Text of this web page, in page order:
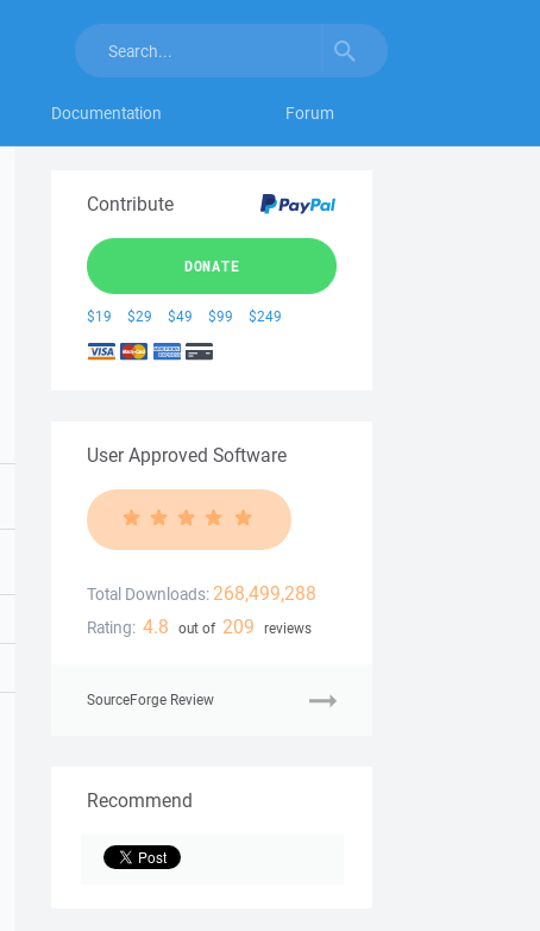
Documentation Forum
Contribute
DONATE
$19 $29 $49 $99 $249
User Approved Software
Total Downloads: 268,499,288
Rating: 4.8 out of 209 reviews
SourceForge Review
Recommend